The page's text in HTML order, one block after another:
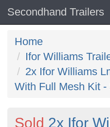
Secondhand Trailers
Home
Ifor Williams
2x Ifor Williams
With Full Mesh Kit
Sold 2x Ifor